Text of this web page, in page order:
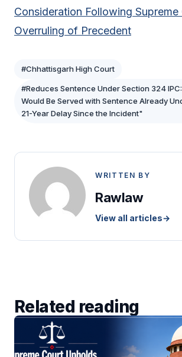
Consideration Following Supreme
Overruling of Precedent
#Chhattisgarh High Court
#Reduces Sentence Under Section 324
Would Be Served with Sentence Already
21-Year Delay Since the Incident"
WRITTEN BY
Rawlaw
View all articles→
Related reading